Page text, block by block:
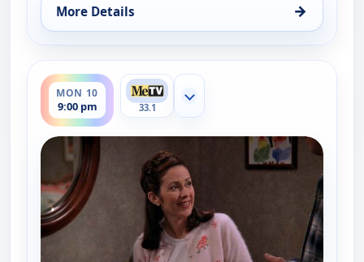
More Details →
for Everybody Loves Raymond, Sun 9, 10:30 pm
MON 10
9:00 pm
ends 9:30 pm
33.1
Show more channels